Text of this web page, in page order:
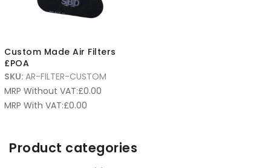
Custom Made Air Filters
£POA
SKU: AR-FILTER-CUSTOM
MRP Without VAT:£0.00
MRP With VAT:£0.00
Product categories